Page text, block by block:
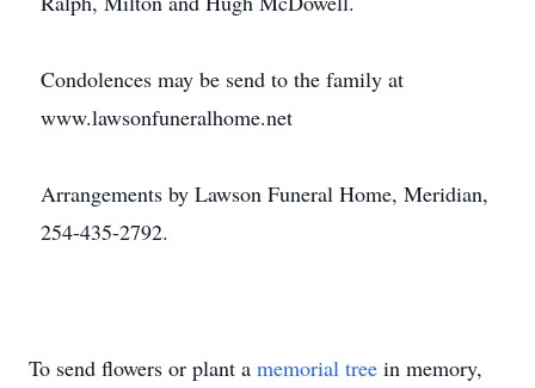
Condolences may be send to the family at
www.lawsonfuneralhome.net
Arrangements by Lawson Funeral Home, Meridian,
254-435-2792.
To send flowers or plant a memorial tree in memory,